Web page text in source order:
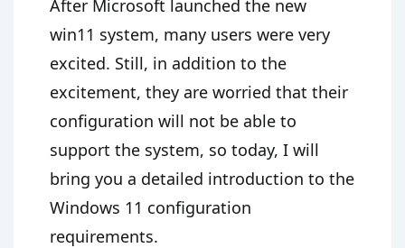
After Microsoft launched the new
win11 system, many users were very
excited. Still, in addition to the
excitement, they are worried that their
configuration will not be able to
support the system, so today, I will
bring you a detailed introduction to the
Windows 11 configuration
requirements.